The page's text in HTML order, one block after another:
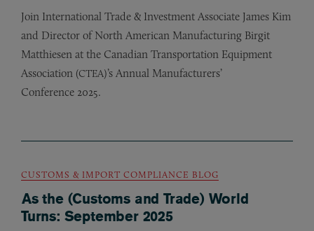
Join International Trade & Investment Associate James Kim
and Director of North American Manufacturing Birgit
Matthiesen at the Canadian Transportation Equipment
Association (CTEA)’s Annual Manufacturers’
Conference 2025.
CUSTOMS & IMPORT COMPLIANCE BLOG
As the (Customs and Trade) World
Turns: September 2025